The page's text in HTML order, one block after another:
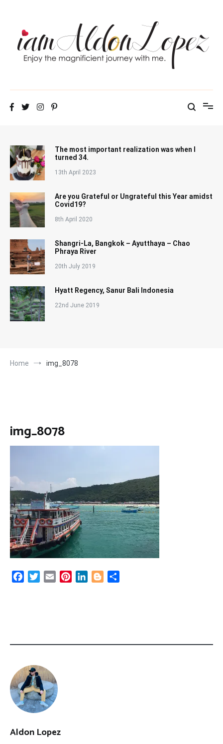
iamAldonLopez
The most important realization was when I
turned 34.
13th April 2023
Are you Grateful or Ungrateful this Year amidst
Covid19?
8th April 2020
Shangri-La, Bangkok – Ayutthaya – Chao
Phraya River
20th July 2019
Hyatt Regency, Sanur Bali Indonesia
22nd June 2019
Home img_8078
img_8078
FacebookTwitter
Email PinterestLinkedInBlogger
Aldon Lopez